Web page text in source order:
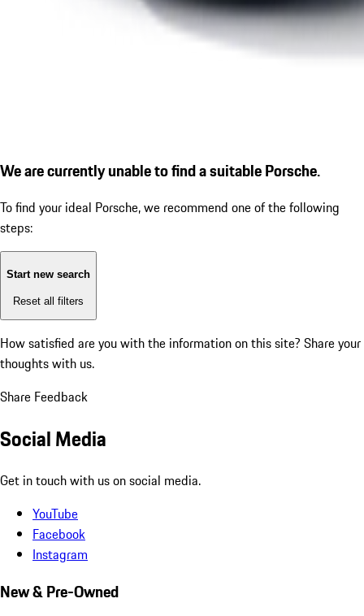
We are currently unable to find a suitable Porsche.
To find your ideal Porsche, we recommend one of the following
steps:
Start new search
Reset all filters
How satisfied are you with the information on this site? Share your
thoughts with us.
Share Feedback
Social Media
Get in touch with us on social media.
YouTube
Facebook
Instagram
New & Pre-Owned